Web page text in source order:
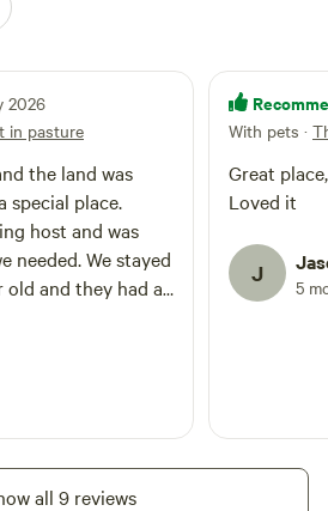
is
is
on the
DVD's
2026
in pasture
the land was
special place.
host and was
needed. We stayed
old and they had a
With pets ·
Great place, clean and well taken
Loved it
J 5
all 9 reviews